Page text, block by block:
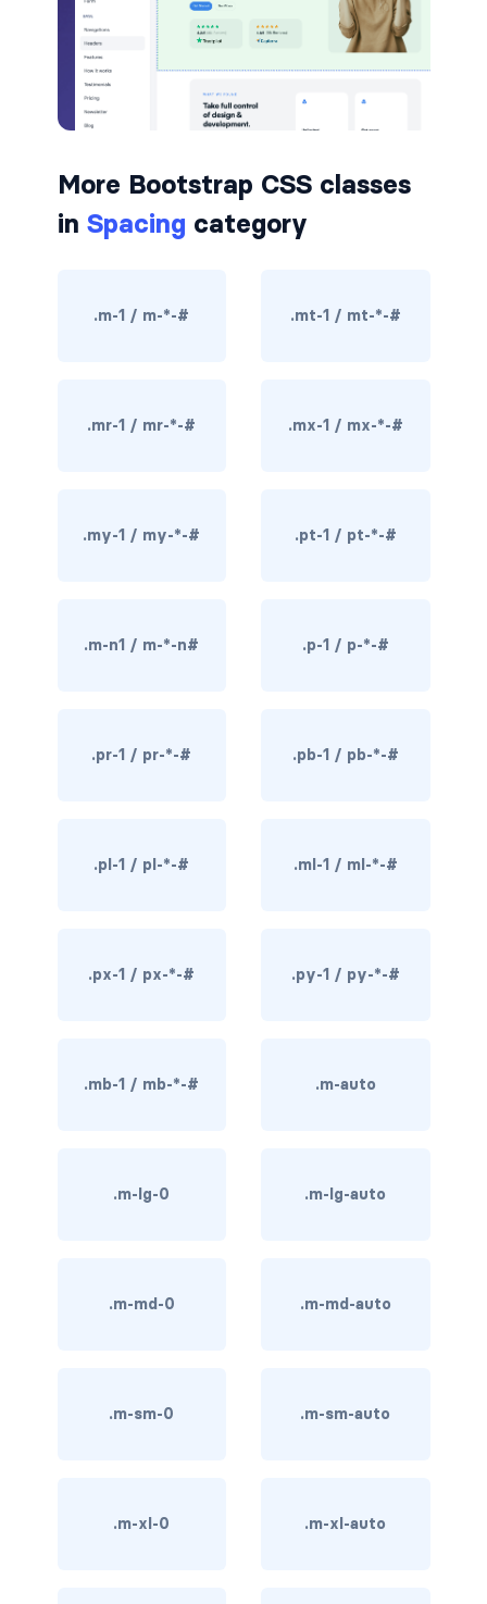
border-*-0
border-1
border-danger
border-info
border-primary
border-success
rounded-0
rounded-2
rounded-bottom
breadcrumb
btn-group-lg
btn-group-vertical
More Bootstrap CSS classes
in Spacing category
.m-1 / m-*-# .mt-1 / mt-*-#
.mr-1 / mr-*-# .mx-1 / mx-*-#
.my-1 / my-*-# .pt-1 / pt-*-#
.m-n1 / m-*-n# .p-1 / p-*-#
.pr-1 / pr-*-# .pb-1 / pb-*-#
.pl-1 / pl-*-# .ml-1 / ml-*-#
.px-1 / px-*-# .py-1 / py-*-#
.mb-1 / mb-*-# .m-auto
.m-lg-0 .m-lg-auto
.m-md-0 .m-md-auto
.m-sm-0 .m-sm-auto
.m-xl-0 .m-xl-auto